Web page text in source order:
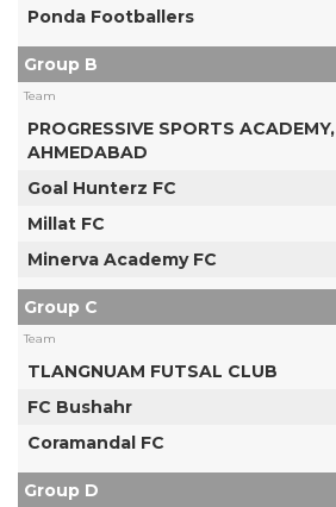
Ponda Footballers
Group B
Team
PROGRESSIVE SPORTS ACADEMY,
AHMEDABAD
Goal Hunterz FC
Millat FC
Minerva Academy FC
Group C
Team
TLANGNUAM FUTSAL CLUB
FC Bushahr
Coramandal FC
Group D